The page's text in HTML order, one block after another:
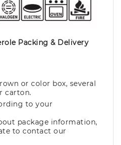
Packing & Delivery
or color box, several
carton.
to your
package information,
to contact our